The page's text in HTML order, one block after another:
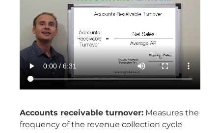
Accounts receivable turnover: Measures the
frequency of the revenue collection cycle